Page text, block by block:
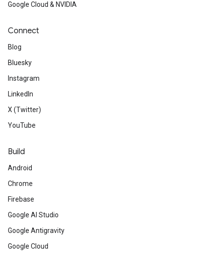
Google Cloud & NVIDIA
Connect
Blog
Bluesky
Instagram
LinkedIn
X (Twitter)
YouTube
Build
Android
Chrome
Firebase
Google AI Studio
Google Antigravity
Google Cloud